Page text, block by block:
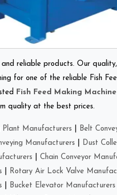
and reliable products. Our
for one of the reliable Fish
Fish Feed Making
quality at the best prices.
Plant Manufacturers Belt
Manufacturers
Dust
Chain Conveyor
Rotary Air Lock Valve
Bucket Elevator Manufacturers